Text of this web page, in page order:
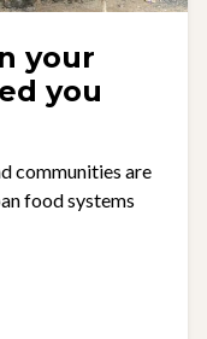
your
you
communities are
food systems